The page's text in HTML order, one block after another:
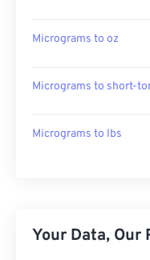
Micrograms to oz
Micrograms to short-
Micrograms to lbs
Your Data, Our